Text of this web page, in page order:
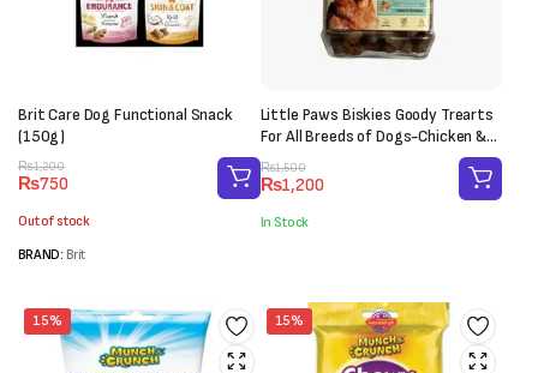
Brit Care Dog Functional Snack
(150g)
₨1,200
Original
price
was:
₨1,200.
₨750
Current
price
is:
₨750.
Out of stock
BRAND: Brit
Little Paws Biskies Goody Trearts
For All Breeds of Dogs-Chicken &
Sweer Potato (450g)
₨1,500
Original
price
was:
₨1,500.
₨1,200
Current
price
is:
₨1,200.
In Stock
15% 15%